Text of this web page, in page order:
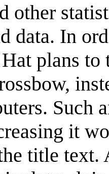
other
data. In
plans
Such
it
title text.